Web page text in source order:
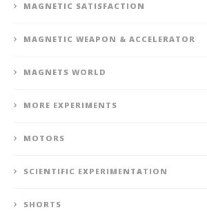
MAGNETIC SATISFACTION
MAGNETIC WEAPON & ACCELERATOR
MAGNETS WORLD
MORE EXPERIMENTS
MOTORS
SCIENTIFIC EXPERIMENTATION
SHORTS